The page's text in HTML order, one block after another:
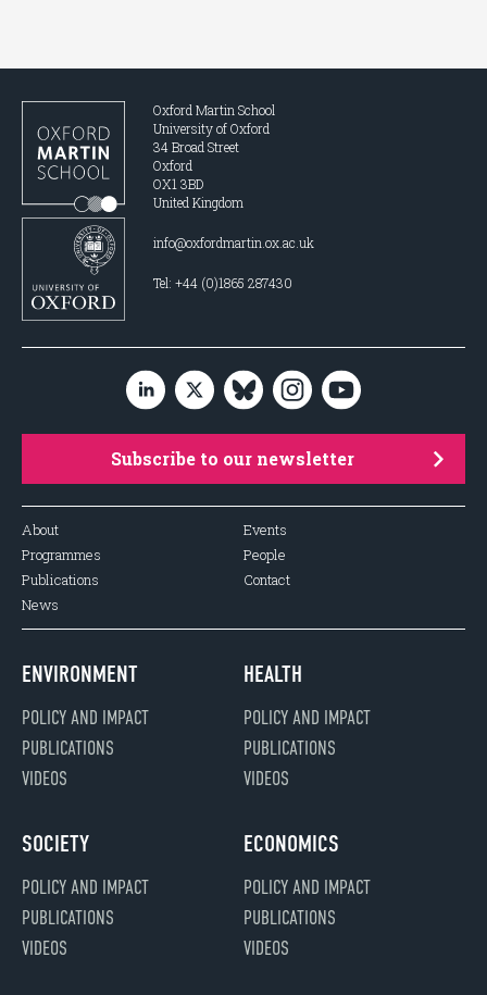
Oxford Martin School
University of Oxford
34 Broad Street
Oxford
OX1 3BD
United Kingdom
info@oxfordmartin.ox.ac.uk
Tel: +44 (0)1865 287430
Subscribe to our newsletter
About
Programmes
Publications
News
Events
People
Contact
ENVIRONMENT
POLICY AND IMPACT
PUBLICATIONS
VIDEOS
HEALTH
POLICY AND IMPACT
PUBLICATIONS
VIDEOS
SOCIETY
POLICY AND IMPACT
PUBLICATIONS
VIDEOS
ECONOMICS
POLICY AND IMPACT
PUBLICATIONS
VIDEOS